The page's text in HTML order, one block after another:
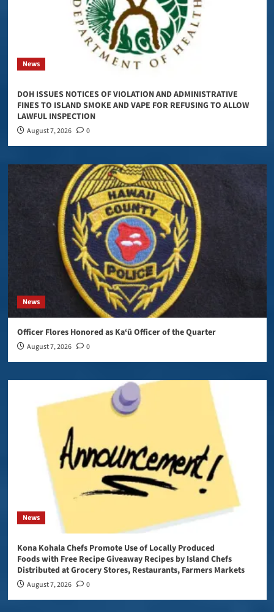
News
DOH ISSUES NOTICES OF VIOLATION AND ADMINISTRATIVE
FINES TO ISLAND SMOKE AND VAPE FOR REFUSING TO ALLOW
LAWFUL INSPECTION
August 7, 2026 0
News
Officer Flores Honored as Ka‘ū Officer of the Quarter
August 7, 2026 0
News
Kona Kohala Chefs Promote Use of Locally Produced
Foods with Free Recipe Giveaway Recipes by Island Chefs
Distributed at Grocery Stores, Restaurants, Farmers Markets
August 7, 2026 0